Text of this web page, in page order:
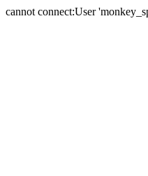
cannot connect:User